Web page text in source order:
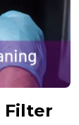
Filter